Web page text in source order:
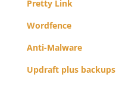
Pretty Link
Wordfence
Anti-Malware
Updraft plus backups